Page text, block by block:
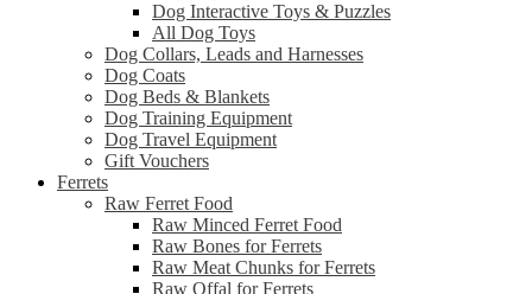
Dog Interactive Toys & Puzzles
All Dog Toys
Dog Collars, Leads and Harnesses
Dog Coats
Dog Beds & Blankets
Dog Training Equipment
Dog Travel Equipment
Gift Vouchers
Ferrets
Raw Ferret Food
Raw Minced Ferret Food
Raw Bones for Ferrets
Raw Meat Chunks for Ferrets
Raw Offal for Ferrets